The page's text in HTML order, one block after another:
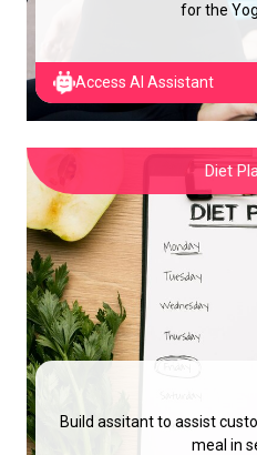
for the
Access AI Assistant
Diet
Build assitant to assist
meal in